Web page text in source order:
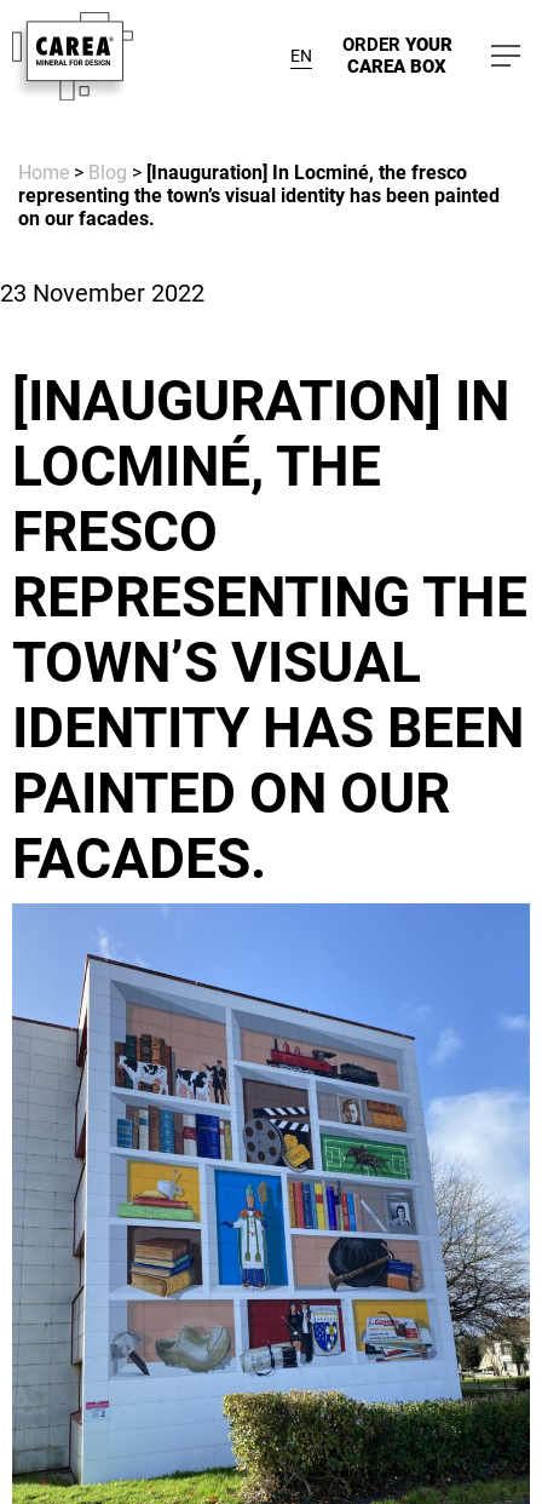
EN ORDER YOUR
CAREA BOX
Home > Blog > [Inauguration] In Locminé, the fresco
representing the town’s visual identity has been painted
on our facades.
23 November 2022
[INAUGURATION] IN
LOCMINÉ, THE
FRESCO
REPRESENTING THE
TOWN’S VISUAL
IDENTITY HAS BEEN
PAINTED ON OUR
FACADES.